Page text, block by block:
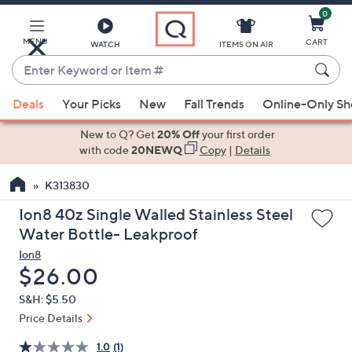
Main
Content
MENU WATCH
Enter
Keyword
or
Item
suggestions
the
up
and
arrow
keys
or
swipe
left
ITEMS ON AIR
0
CART
Deals Your Picks New Fall Trends Online-Only
New to Q? Get20% Offyour first order
with code20NEWQ Copy| Details
K313830
Ion8 40z Single Walled Stainless Steel
Water Bottle- Leakproof
Ion8
Deleted
$26.00
S&H: $5.50
Price Details
1.0 (1)